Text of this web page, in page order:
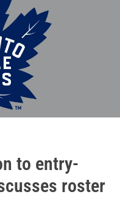
to entry-
roster